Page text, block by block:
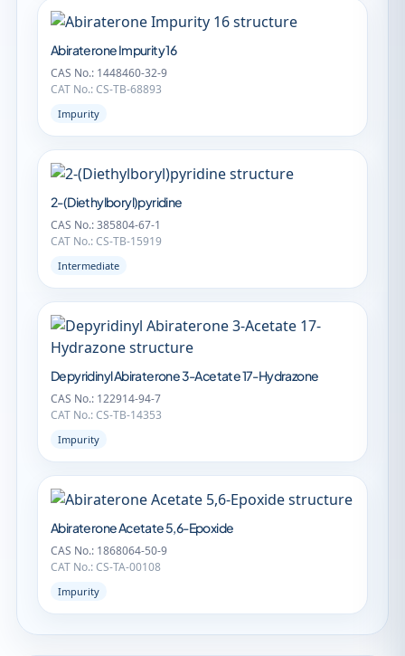
Abiraterone Impurity 16
CAS No.: 1448460-32-9
CAT No.: CS-TB-68893
Impurity
2-(Diethylboryl)pyridine
CAS No.: 385804-67-1
CAT No.: CS-TB-15919
Intermediate
Depyridinyl Abiraterone 3-Acetate 17-Hydrazone
CAS No.: 122914-94-7
CAT No.: CS-TB-14353
Impurity
Abiraterone Acetate 5,6-Epoxide
CAS No.: 1868064-50-9
CAT No.: CS-TA-00108
Impurity